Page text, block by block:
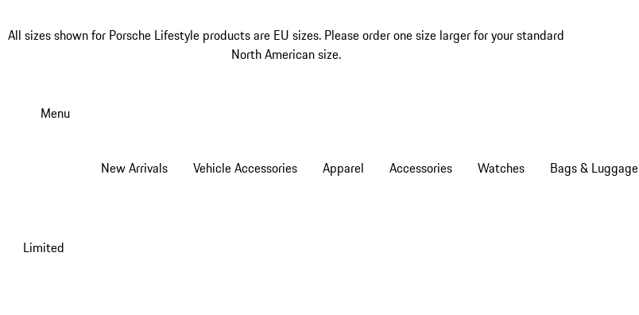
All sizes shown for Porsche Lifestyle products are EU sizes. Please order one size larger for your standard
North American size.
Menu
New Arrivals Vehicle Accessories Apparel Accessories Watches Bags & Luggage
Limited